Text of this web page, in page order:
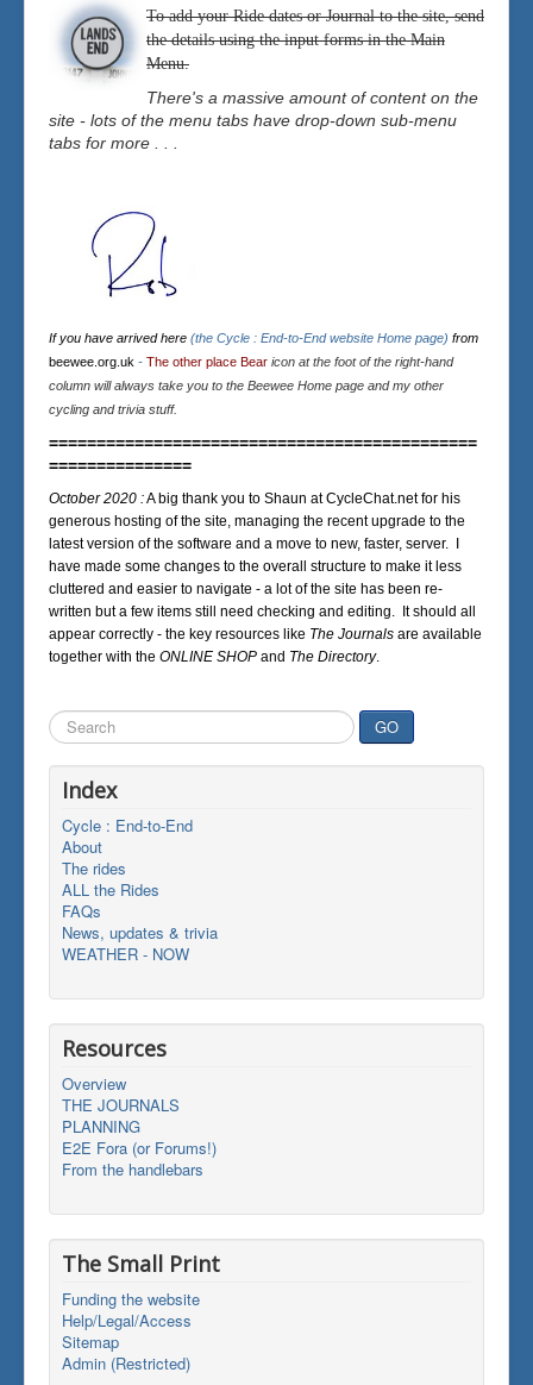
To add your Ride dates or Journal to the site, send
the details using the input forms in the Main
Menu.
There's a massive amount of content on the
site - lots of the menu tabs have drop-down sub-menu
tabs for more . . .
If you have arrived here (the Cycle : End-to-End website Home page) from
beewee.org.uk - The other place Bear icon at the foot of the right-hand
column will always take you to the Beewee Home page and my other
cycling and trivia stuff.
=============================================
===============
October 2020 :A big thank you to Shaun at CycleChat.net for his
generous hosting of the site, managing the recent upgrade to the
latest version of the software and a move to new, faster, server. I
have made some changes to the overall structure to make it less
cluttered and easier to navigate - a lot of the site has been re-
written but a few items still need checking and editing. It should all
appear correctly - the key resources like The Journals are available
together with the ONLINE SHOP and The Directory.
Search
...
GO
Index
Cycle : End-to-End
About
The rides
ALL the Rides
FAQs
News, updates & trivia
WEATHER - NOW
Resources
Overview
THE JOURNALS
PLANNING
E2E Fora (or Forums!)
From the handlebars
The Small Print
Funding the website
Help/Legal/Access
Sitemap
Admin (Restricted)